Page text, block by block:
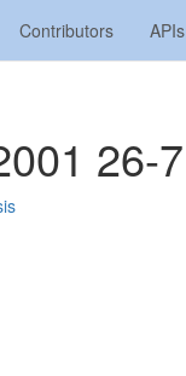
Contributors APIs
26-7